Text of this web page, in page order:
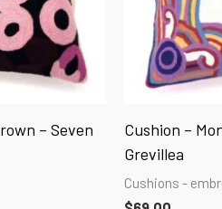
– Seven
Cushion –
Grevillea
Cushions -